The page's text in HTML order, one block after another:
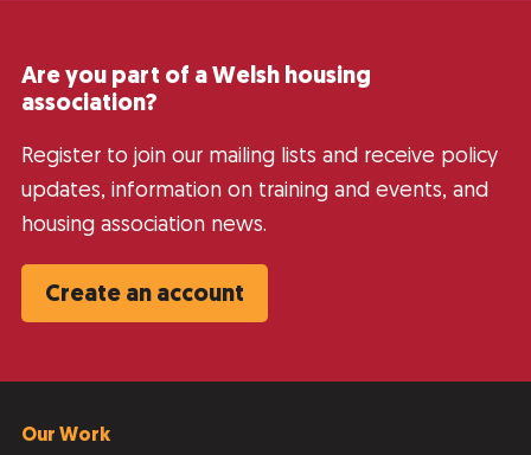
Are you part of a Welsh housing
association?
Register to join our mailing lists and receive policy
updates, information on training and events, and
housing association news.
Create an account
Our Work